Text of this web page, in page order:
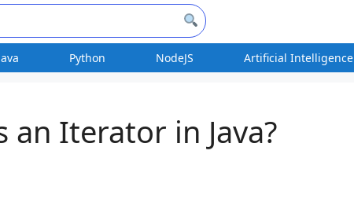
Python NodeJS Artificial Intelligence
an Iterator in Java?